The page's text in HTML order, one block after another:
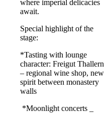
where imperial delicacies
await.
Special highlight of the
stage:
*Tasting with lounge
character: Freigut Thallern
– regional wine shop, new
spirit between monastery
walls
*Moonlight concerts _